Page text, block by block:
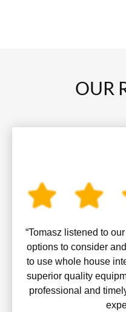
OUR
“Tomasz listened to
options to consider
to use whole house
superior quality
professional and